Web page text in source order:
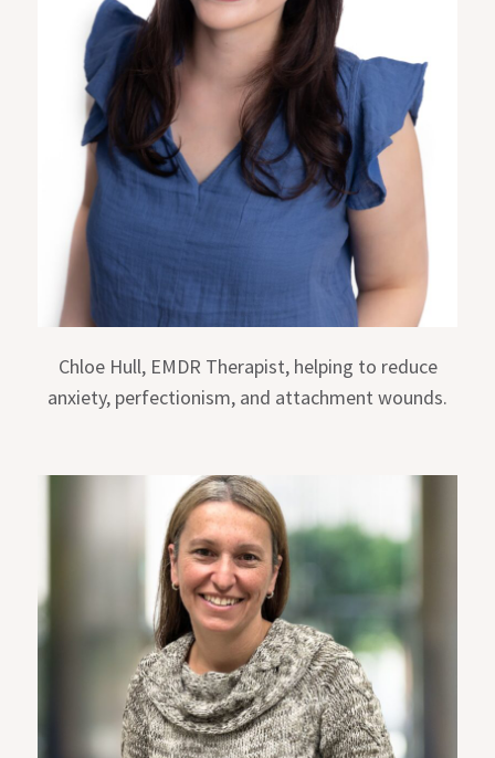
Chloe Hull, EMDR Therapist, helping to reduce
anxiety, perfectionism, and attachment wounds.